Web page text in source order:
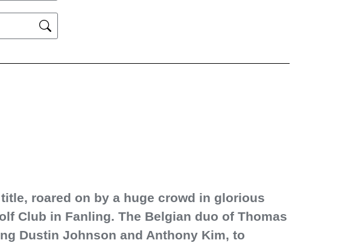
roared on by a huge crowd in glorious
Club in Fanling. The Belgian duo of Thomas
Dustin Johnson and Anthony Kim, to